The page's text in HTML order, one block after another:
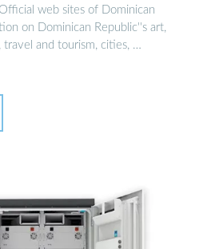
web sites of Dominican
on Dominican Republic''s art,
travel and tourism, cities, …